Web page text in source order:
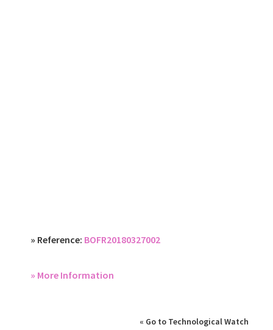
» Reference: BOFR20180327002
» More Information
« Go to Technological Watch